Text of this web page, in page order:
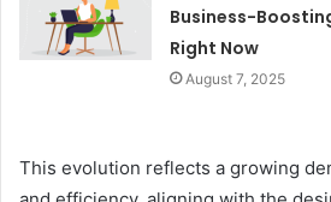
Business-
Right Now
August 7, 2025
This evolution reflects a growing